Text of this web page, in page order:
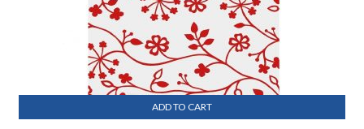
ADD TO CART